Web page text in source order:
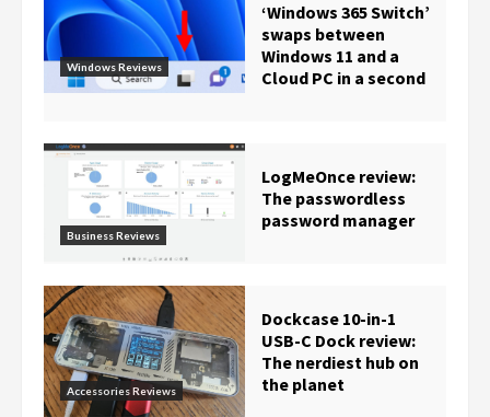
Windows Reviews
‘Windows 365 Switch’
swaps between
Windows 11 and a
Cloud PC in a second
Business Reviews
LogMeOnce review:
The passwordless
password manager
Accessories Reviews
Dockcase 10-in-1
USB-C Dock review:
The nerdiest hub on
the planet